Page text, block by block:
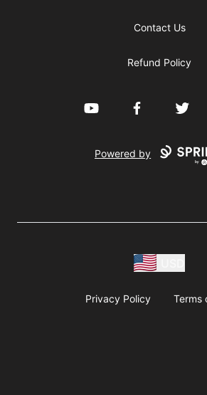
Contact Us
Refund Policy
YouTube FacebookTwitter
Powered by
Privacy Policy Terms